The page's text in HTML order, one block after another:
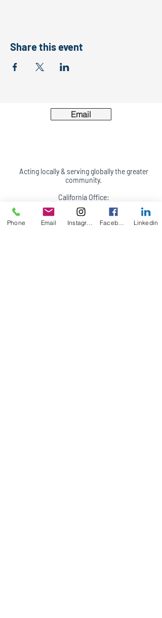
Share this event
Email
Acting locally & serving globally the greater
community.
California Office:
47 6th Street
Suite B & C
Petaluma, CA 94952
Phone Email Linkedin